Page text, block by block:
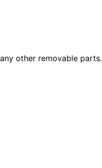
other removable parts.